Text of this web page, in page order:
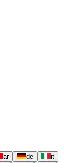
ar de
it